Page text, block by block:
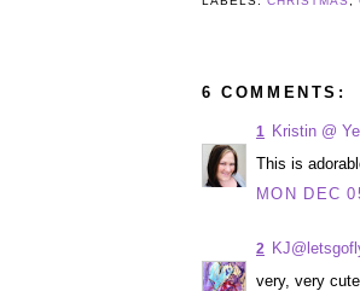
6 COMMENTS:
Kristin @
1
This is
MON DEC
2
very, very